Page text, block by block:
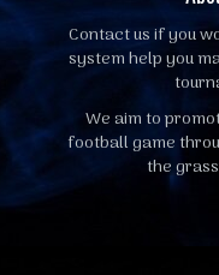
Contact usif you
system help you
We aim to
football game
the